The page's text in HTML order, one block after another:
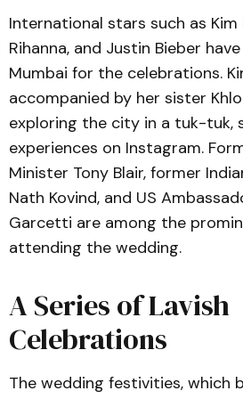
International stars such as Kim
Rihanna, and Justin Bieber
Mumbai for the celebrations.
accompanied by her sister
exploring the city in a tuk-tuk,
experiences on Instagram.
Minister Tony Blair, former
Nath Kovind, and US
Garcetti are among the
attending the wedding.
A Series of Lavish
Celebrations
The wedding festivities, which